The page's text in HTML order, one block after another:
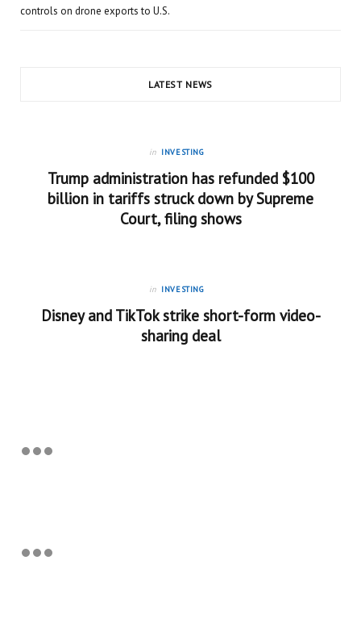
controls on drone exports to U.S.
LATEST NEWS
in INVESTING
Trump administration has refunded $100
billion in tariffs struck down by Supreme
Court, filing shows
in INVESTING
Disney and TikTok strike short-form video-
sharing deal